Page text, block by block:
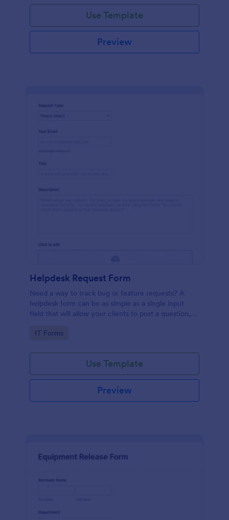
Use Template
Preview
Helpdesk Request Form
Need a way to track bug or feature requests? A
helpdesk form can be as simple as a single input
field that will allow your clients to post a question,
Go to Category:
IT Forms
Use Template
Preview